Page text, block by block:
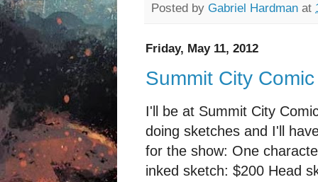
Posted by Gabriel Hardman at
Friday, May 11, 2012
Summit City
I'll be at Summit City
doing sketches and I'll
for the show: One
inked sketch: $200 Head